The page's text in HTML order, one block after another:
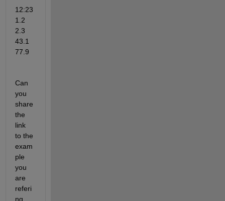
12:23
1.2
2.3
43.1
77.9
Can
you
share
the
link
to the
exam
ple
you
are
referi
ng